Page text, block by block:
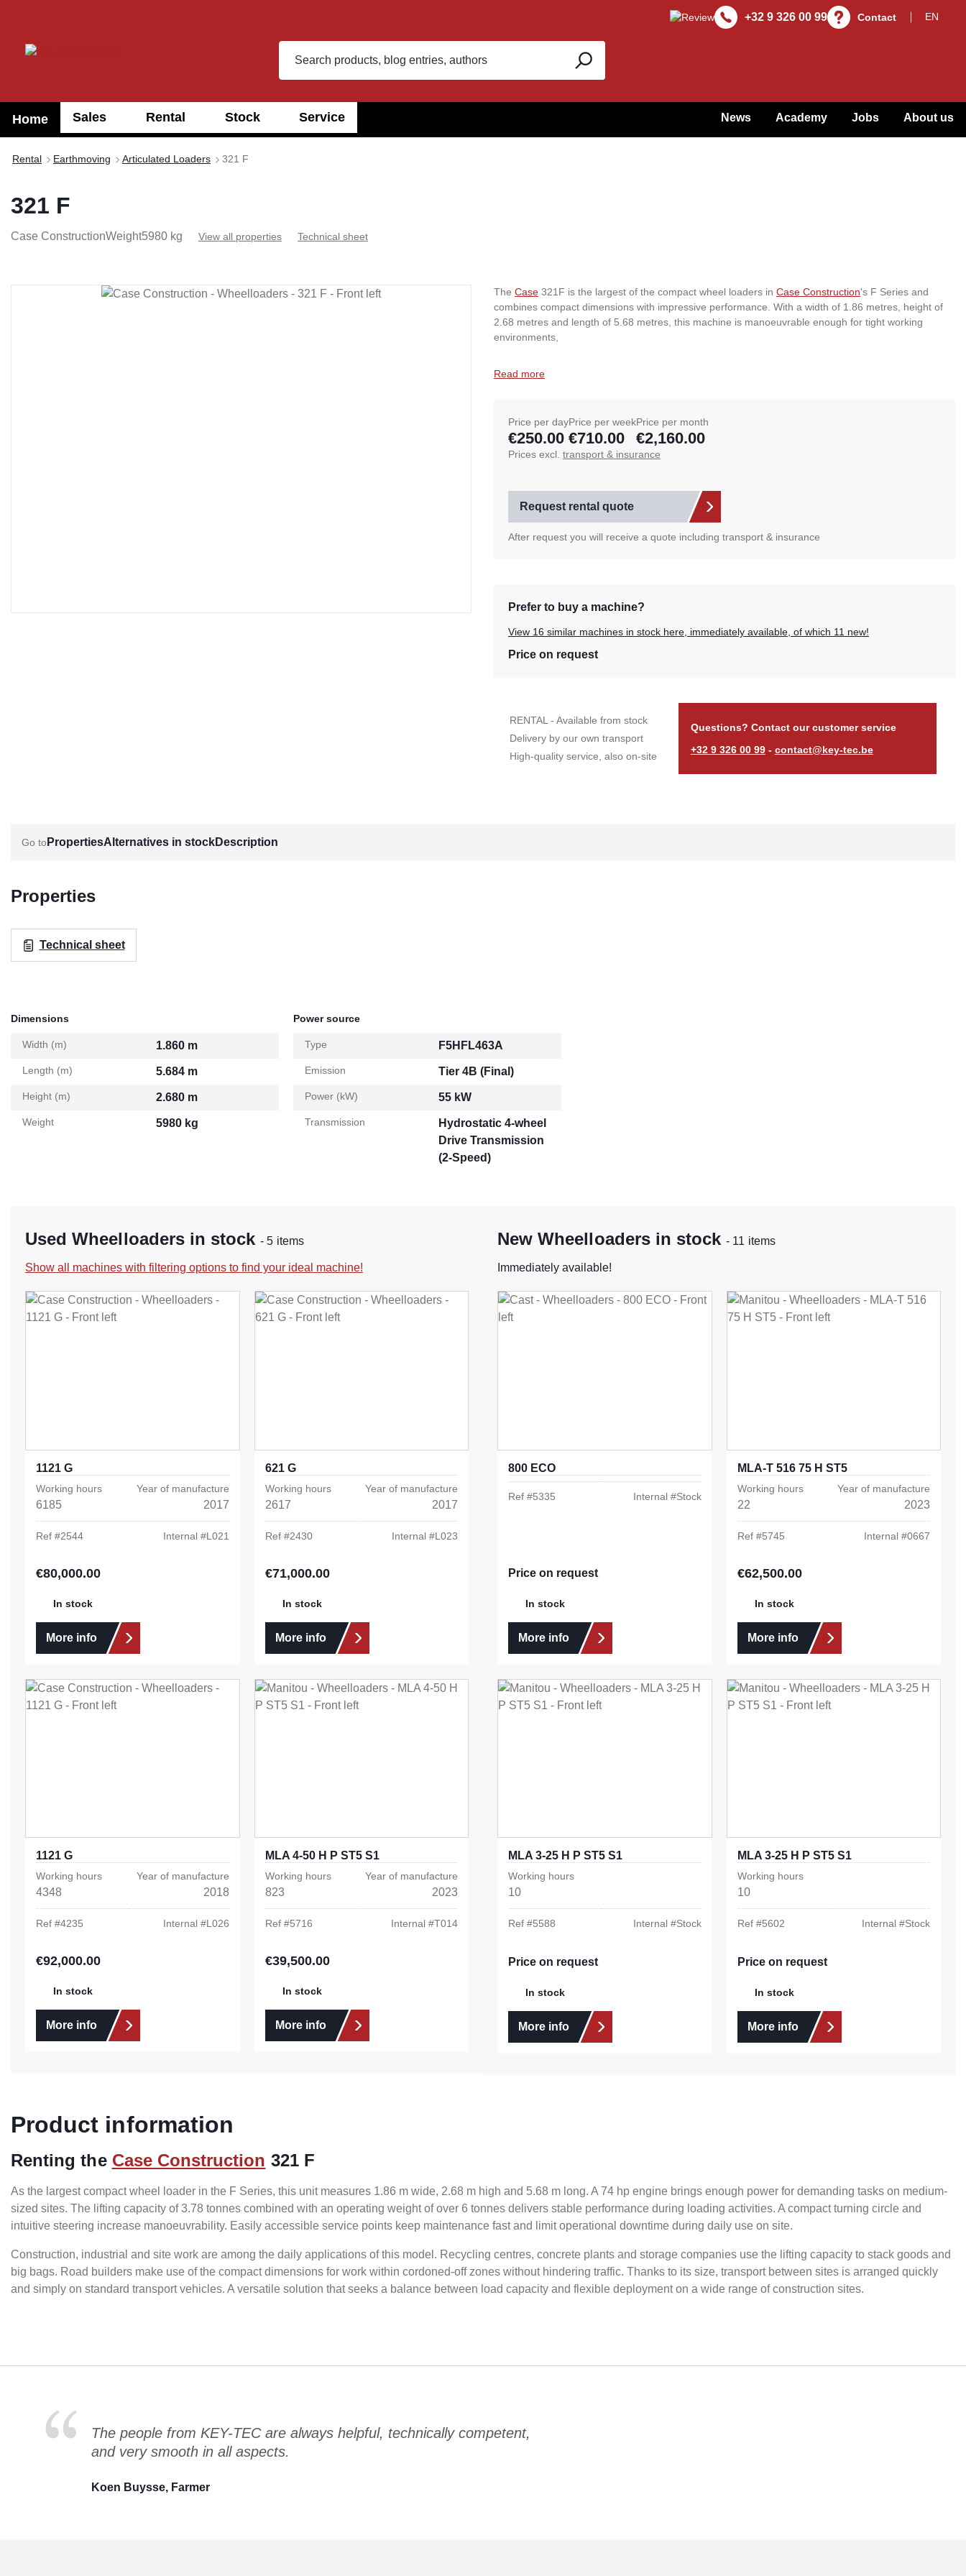
+32 9 326 00 99 Contact
Home Sales Rental Stock Service News Academy Jobs About us
Rental Earthmoving Articulated Loaders 321 F
321 F
Case ConstructionWeight5980 kg View all properties Technical sheet
Skip image gallery The Case 321F is the largest of the compact wheel loaders in Case Construction's F Series and
combines compact dimensions with impressive performance. With a width of 1.86 metres, height of
2.68 metres and length of 5.68 metres, this machine is manoeuvrable enough for tight working
environments,
Read more
Price per day
€250.00
Price per week
€710.00
Price per month
€2,160.00
Prices excl. transport & insurance
Request rental quote
After request you will receive a quote including transport & insurance
Prefer to buy a machine?
View 16 similar machines in stock here, immediately available, of which 11 new!
Price on request
RENTAL - Available from stock
Delivery by our own transport
High-quality service, also on-site
Questions? Contact our customer service
+32 9 326 00 99- contact@key-tec.be
PropertiesAlternatives in stockDescription
Properties
Technical sheet
Dimensions
Width (m) 1.860 m
Length (m) 5.684 m
Height (m) 2.680 m
Weight 5980 kg
Power source
Type F5HFL463A
Emission Tier 4B (Final)
Power (kW) 55 kW
Transmission
Hydrostatic 4-wheel
Drive Transmission
(2-Speed)
Used Wheelloaders in stock- 5 items
Show all machines with filtering options to find your ideal machine!
1121 G
Working hours
6185
Year of manufacture
2017
Ref #2544 Internal #L021
Regular price:
€80,000.00
In stock
More info
621 G
Working hours
2617
Year of manufacture
2017
Ref #2430 Internal #L023
Regular price:
€71,000.00
In stock
More info
1121 G
Working hours
4348
Year of manufacture
2018
Ref #4235 Internal #L026
Regular price:
€92,000.00
In stock
More info
MLA 4-50 H P ST5 S1
Working hours
823
Year of manufacture
2023
Ref #5716 Internal #T014
Regular price:
€39,500.00
In stock
More info
New Wheelloaders in stock- 11 items
Immediately available!
800 ECO
Ref #5335 Internal #Stock
Price on request
In stock
More info
MLA-T 516 75 H ST5
Working hours
22
Year of manufacture
2023
Ref #5745 Internal #0667
Regular price:
€62,500.00
In stock
More info
MLA 3-25 H P ST5 S1
Working hours
10
Ref #5588 Internal #Stock
Price on request
In stock
More info
MLA 3-25 H P ST5 S1
Working hours
10
Ref #5602 Internal #Stock
Price on request
In stock
More info
Product information
Renting the Case Construction 321 F
As the largest compact wheel loader in the F Series, this unit measures 1.86 m wide, 2.68 m high and 5.68 m long. A 74 hp engine brings enough power for demanding tasks on medium-
sized sites. The lifting capacity of 3.78 tonnes combined with an operating weight of over 6 tonnes delivers stable performance during loading activities. A compact turning circle and
intuitive steering increase manoeuvrability. Easily accessible service points keep maintenance fast and limit operational downtime during daily use on site.
Construction, industrial and site work are among the daily applications of this model. Recycling centres, concrete plants and storage companies use the lifting capacity to stack goods and
big bags. Road builders make use of the compact dimensions for work within cordoned-off zones without hindering traffic. Thanks to its size, transport between sites is arranged quickly
and simply on standard transport vehicles. A versatile solution that seeks a balance between load capacity and flexible deployment on a wide range of construction sites.
The people from KEY-TEC are always helpful, technically competent,
and very smooth in all aspects.
Koen Buysse, Farmer